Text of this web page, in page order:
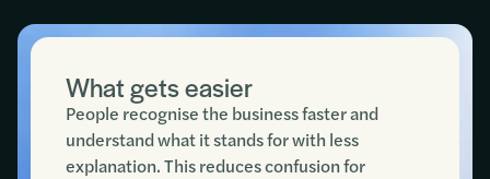
What gets easier
People recognise the business faster and
understand what it stands for with less
explanation. This reduces confusion for